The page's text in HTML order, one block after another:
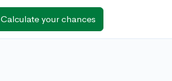
Calculate your chances